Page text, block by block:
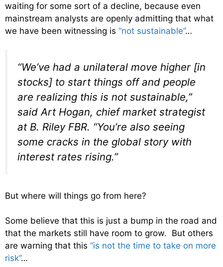
waiting for some sort of a decline, because even
mainstream analysts are openly admitting that what
we have been witnessing is “not sustainable”…
“We’ve had a unilateral move higher [in
stocks] to start things off and people
are realizing this is not sustainable,”
said Art Hogan, chief market strategist
at B. Riley FBR. “You’re also seeing
some cracks in the global story with
interest rates rising.”
But where will things go from here?
Some believe that this is just a bump in the road and
that the markets still have room to grow. But others
are warning that this “is not the time to take on more
risk”…